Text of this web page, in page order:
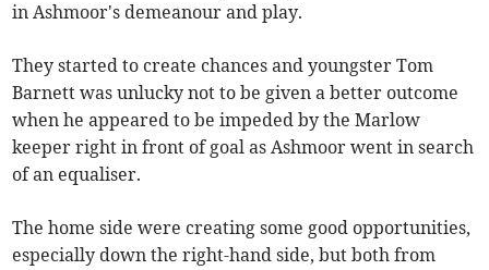
in Ashmoor's demeanour and play.
They started to create chances and youngster Tom
Barnett was unlucky not to be given a better outcome
when he appeared to be impeded by the Marlow
keeper right in front of goal as Ashmoor went in search
of an equaliser.
The home side were creating some good opportunities,
especially down the right-hand side, but both from